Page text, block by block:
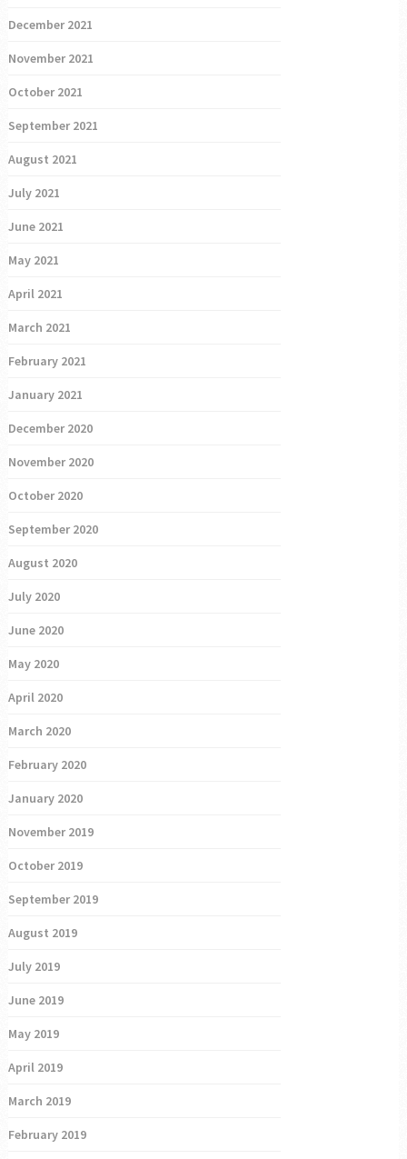
December 2021
November 2021
October 2021
September 2021
August 2021
July 2021
June 2021
May 2021
April 2021
March 2021
February 2021
January 2021
December 2020
November 2020
October 2020
September 2020
August 2020
July 2020
June 2020
May 2020
April 2020
March 2020
February 2020
January 2020
November 2019
October 2019
September 2019
August 2019
July 2019
June 2019
May 2019
April 2019
March 2019
February 2019